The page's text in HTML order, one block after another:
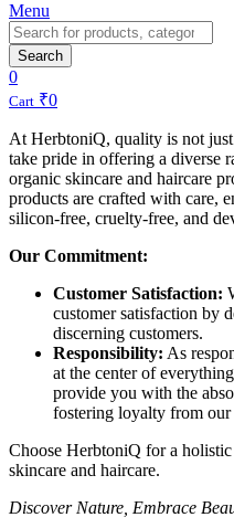
Menu
Search
0
Cart ₹0
At HerbtoniQ, quality is not
take pride in offering a diverse
organic skincare and haircare
products are crafted with care,
silicon-free, cruelty-free, and
Our Commitment:
Customer Satisfaction:
customer satisfaction by
discerning customers.
Responsibility: As
at the center of
provide you with the
fostering loyalty from our
Choose HerbtoniQ for a
skincare and haircare.
Discover Nature, Embrace